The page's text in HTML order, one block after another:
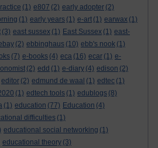
(1) e807 (2) early adopter (2)
(1) early years (1) e-art (1) earwax (1)
(3) east sussex (1) East Sussex (1) east-
(2) ebbinghaus (10) ebb's nook (1)
(7) e-books (4) eca (16) ecar (1) e-
(2) edd (1) e-diary (4) edison (2)
editor (2) edmund de waal (1) edtec (1)
(1) edtech tools (1) edublogs (8)
(1) education (77) Education (4)
difficulties (1)
educational social networking (1)
educational theory (3)